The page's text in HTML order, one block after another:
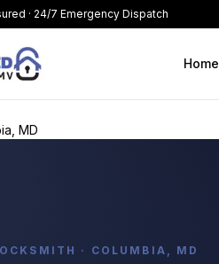
· 24/7 Emergency Dispatch
Home
MD
· COLUMBIA, MD